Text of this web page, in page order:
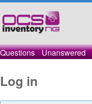
Questions Unanswered
Log in